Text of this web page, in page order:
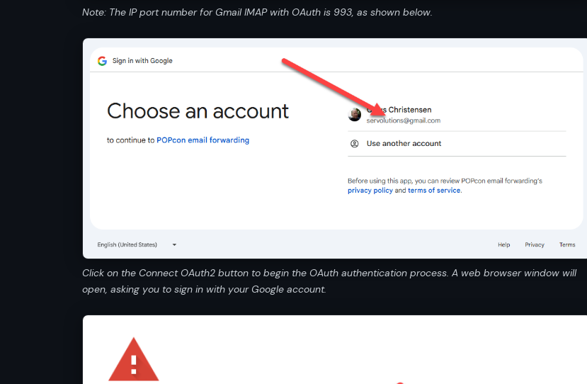
Note: The IP port number for Gmail IMAP with OAuth is 993, as shown below.
Click on the Connect OAuth2 button to begin the OAuth authentication process. A web browser window will
open, asking you to sign in with your Google account.